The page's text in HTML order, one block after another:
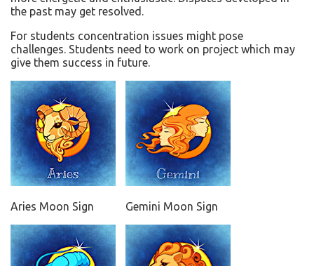
the past may get resolved.
For students concentration issues might pose
challenges. Students need to work on project which may
give them success in future.
Aries Moon Sign Gemini Moon Sign